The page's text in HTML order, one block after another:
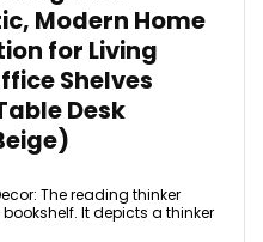
Modern Home
for Living
Shelves
Desk
The reading thinker
It depicts a thinker